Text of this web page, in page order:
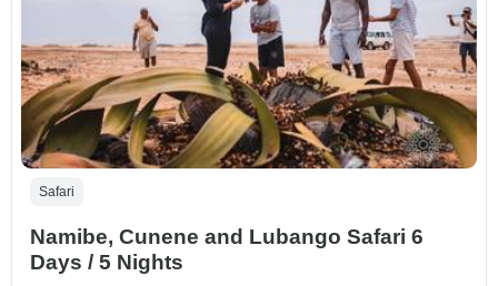
Safari
Namibe, Cunene and Lubango Safari 6
Days / 5 Nights